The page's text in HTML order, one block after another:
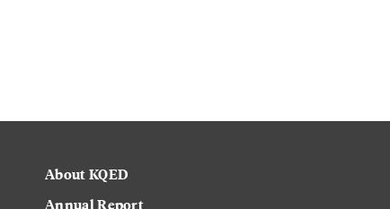
About KQED
Annual Report